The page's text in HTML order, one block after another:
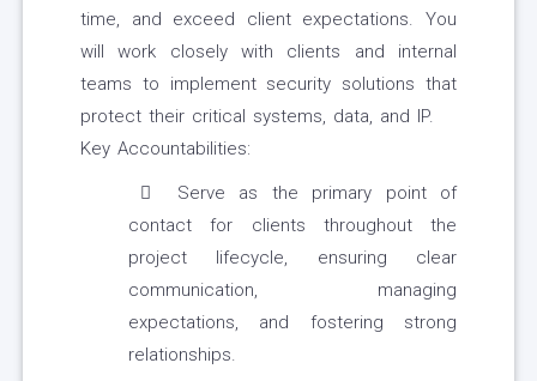
time, and exceed client expectations. You
will work closely with clients and internal
teams to implement security solutions that
protect their critical systems, data, and IP.
Key Accountabilities:
Serve as the primary point of
contact for clients throughout the
project lifecycle, ensuring clear
communication, managing
expectations, and fostering strong
relationships.